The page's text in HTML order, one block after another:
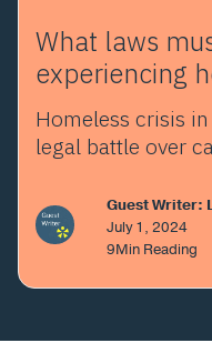
What laws
experiencing
abide by?
Homeless crisis
legal battle over
Guest Writer:
July 1, 2024
9Min Reading